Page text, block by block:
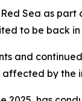
Sea as
to be back
and
affected by the